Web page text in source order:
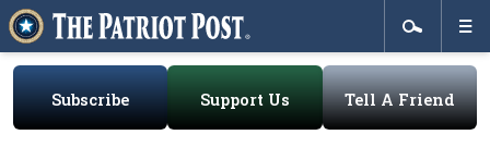
Subscribe Support Us Tell A Friend